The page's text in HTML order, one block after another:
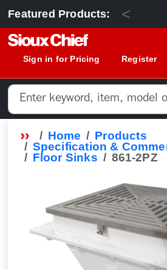
Featured Products: <
Sign in for Pricing Register
Home
Products
Specification &
Floor Sinks
861-2PZ